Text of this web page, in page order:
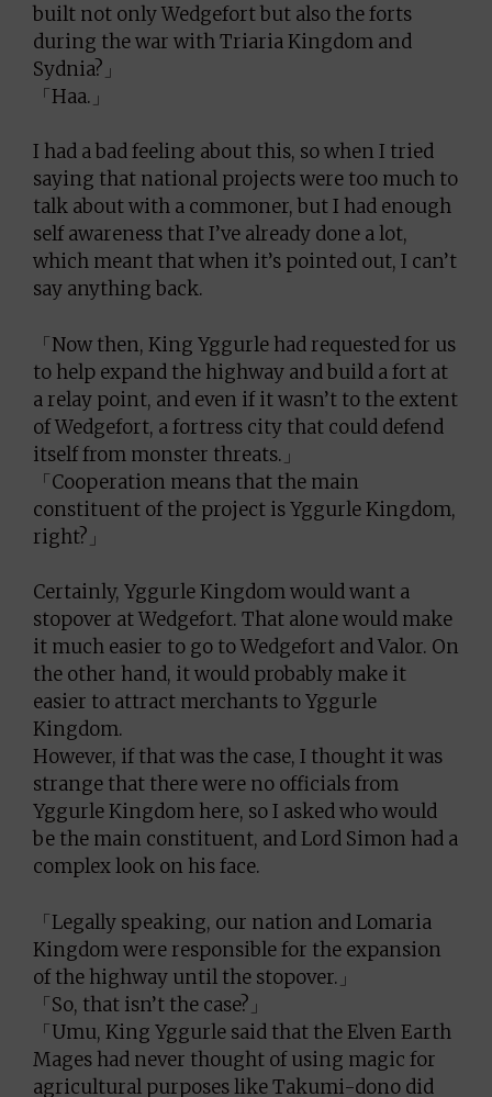
built not only Wedgefort but also the forts
during the war with Triaria Kingdom and
Sydnia?」
「Haa.」
I had a bad feeling about this, so when I tried
saying that national projects were too much to
talk about with a commoner, but I had enough
self awareness that I’ve already done a lot,
which meant that when it’s pointed out, I can’t
say anything back.
「Now then, King Yggurle had requested for us
to help expand the highway and build a fort at
a relay point, and even if it wasn’t to the extent
of Wedgefort, a fortress city that could defend
itself from monster threats.」
「Cooperation means that the main
constituent of the project is Yggurle Kingdom,
right?」
Certainly, Yggurle Kingdom would want a
stopover at Wedgefort. That alone would make
it much easier to go to Wedgefort and Valor. On
the other hand, it would probably make it
easier to attract merchants to Yggurle
Kingdom.
However, if that was the case, I thought it was
strange that there were no officials from
Yggurle Kingdom here, so I asked who would
be the main constituent, and Lord Simon had a
complex look on his face.
「Legally speaking, our nation and Lomaria
Kingdom were responsible for the expansion
of the highway until the stopover.」
「So, that isn’t the case?」
「Umu, King Yggurle said that the Elven Earth
Mages had never thought of using magic for
agricultural purposes like Takumi-dono did